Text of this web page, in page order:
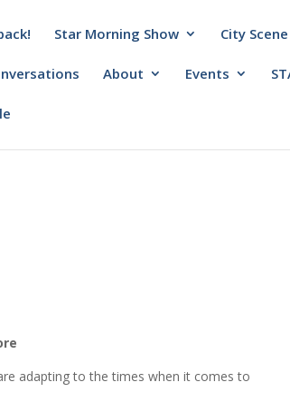
Star Morning Show City Scene
About Events
adapting to the times when it comes to